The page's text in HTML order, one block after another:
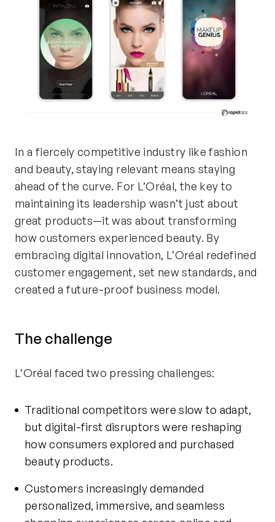
In a fiercely competitive industry like fashion
and beauty, staying relevant means staying
ahead of the curve. For L’Oréal, the key to
maintaining its leadership wasn’t just about
great products—it was about transforming
how customers experienced beauty. By
embracing digital innovation, L’Oréal redefined
customer engagement, set new standards, and
created a future-proof business model.
The challenge
L’Oréal faced two pressing challenges:
Traditional competitors were slow to adapt,
but digital-first disruptors were reshaping
how consumers explored and purchased
beauty products.
Customers increasingly demanded
personalized, immersive, and seamless